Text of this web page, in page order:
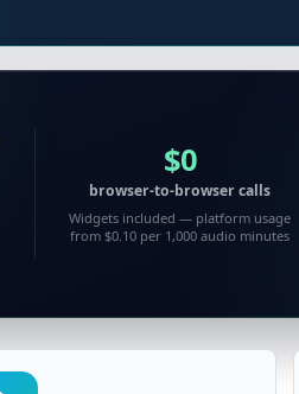
$0
browser-to-browser calls
Widgets included — platform usage
from $0.10 per 1,000 audio minutes